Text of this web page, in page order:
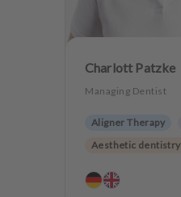
Charlott Patzke
Managing Dentist
Aligner Therapy
Aesthetic dentistry
Anxiety Patients